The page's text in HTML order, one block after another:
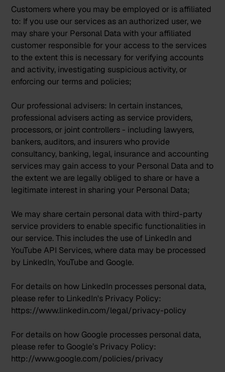
Customers where you may be employed or is affiliated
to: If you use our services as an authorized user, we
may share your Personal Data with your affiliated
customer responsible for your access to the services
to the extent this is necessary for verifying accounts
and activity, investigating suspicious activity, or
enforcing our terms and policies;
Our professional advisers: In certain instances,
professional advisers acting as service providers,
processors, or joint controllers - including lawyers,
bankers, auditors, and insurers who provide
consultancy, banking, legal, insurance and accounting
services may gain access to your Personal Data and to
the extent we are legally obliged to share or have a
legitimate interest in sharing your Personal Data;
We may share certain personal data with third-party
service providers to enable specific functionalities in
our service. This includes the use of LinkedIn and
YouTube API Services, where data may be processed
by LinkedIn, YouTube and Google.
For details on how LinkedIn processes personal data,
please refer to LinkedIn's Privacy Policy:
https://www.linkedin.com/legal/privacy-policy
For details on how Google processes personal data,
please refer to Google’s Privacy Policy:
http://www.google.com/policies/privacy